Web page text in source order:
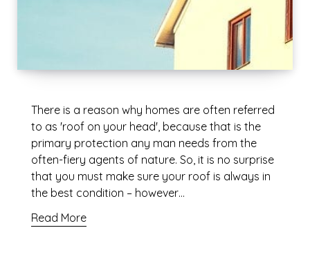
There is a reason why homes are often referred
to as 'roof on your head', because that is the
primary protection any man needs from the
often-fiery agents of nature. So, it is no surprise
that you must make sure your roof is always in
the best condition – however…
Read More